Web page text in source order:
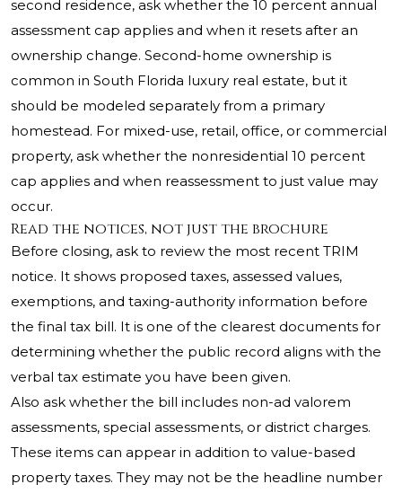
second residence, ask whether the 10 percent annual
assessment cap applies and when it resets after an
ownership change. Second-home ownership is
common in South Florida luxury real estate, but it
should be modeled separately from a primary
homestead. For mixed-use, retail, office, or commercial
property, ask whether the nonresidential 10 percent
cap applies and when reassessment to just value may
occur.
Read the notices, not just the brochure
Before closing, ask to review the most recent TRIM
notice. It shows proposed taxes, assessed values,
exemptions, and taxing-authority information before
the final tax bill. It is one of the clearest documents for
determining whether the public record aligns with the
verbal tax estimate you have been given.
Also ask whether the bill includes non-ad valorem
assessments, special assessments, or district charges.
These items can appear in addition to value-based
property taxes. They may not be the headline number